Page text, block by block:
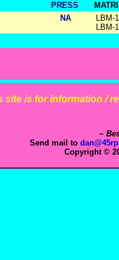
PRESS
NA
LBM-
LBM-
site is for information /
~
Send mail to
Copyright ©